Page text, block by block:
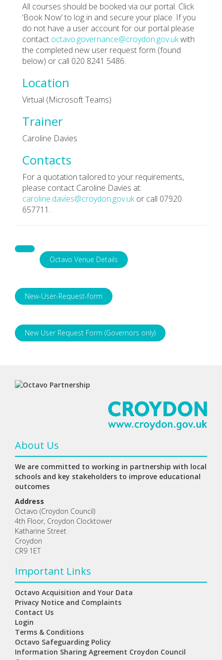
All courses should be booked via our portal. Click
‘Book Now’ to log in and secure your place. If you
do not have a user account for our portal please
contact octavo.governance@croydon.gov.ukwith
the completed new user request form (found
below) or call 020 8241 5486.
Location
Virtual (Microsoft Teams)
Trainer
Caroline Davies
Contacts
For a quotation tailored to your requirements,
please contact Caroline Davies at:
caroline.davies@croydon.gov.ukor call 07920
657711.
Octavo Venue Details
New-User-Request-form
New User Request Form (Governors only)
About Us
We are committed to working in partnership with local
schools and key stakeholders to improve educational
outcomes
Address
Octavo (Croydon Council)
4th Floor, Croydon Clocktower
Katharine Street
Croydon
CR9 1ET
Important Links
Octavo Acquisition and Your Data
Privacy Notice and Complaints
Contact Us
Login
Terms & Conditions
Octavo Safeguarding Policy
Information Sharing Agreement Croydon Council